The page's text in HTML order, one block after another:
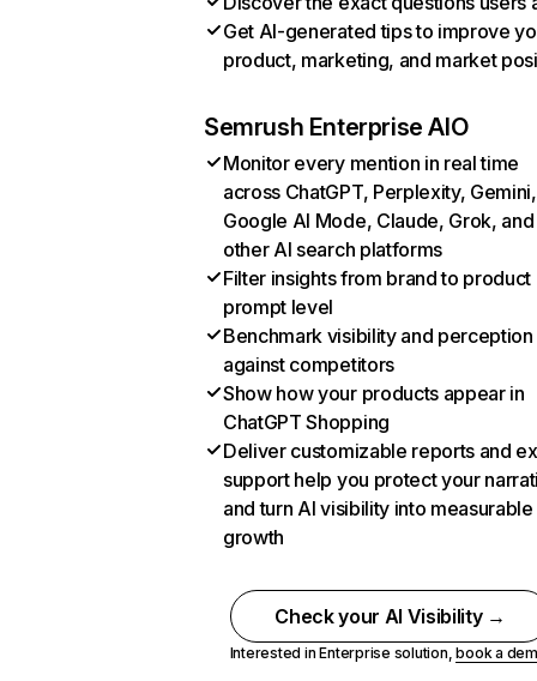
Get AI-generated tips to improve
product, marketing, and market
Semrush Enterprise AIO
Monitor every mention in real time
across ChatGPT, Perplexity, Gemini,
Google AI Mode, Claude, Grok, and
other AI search platforms
Filter insights from brand to product
prompt level
Benchmark visibility and perception
against competitors
Show how your products appear in
ChatGPT Shopping
Deliver customizable reports and
support help you protect your
and turn AI visibility into measurable
growth
Check your AI Visibility →
Interested in Enterprise solution,book a